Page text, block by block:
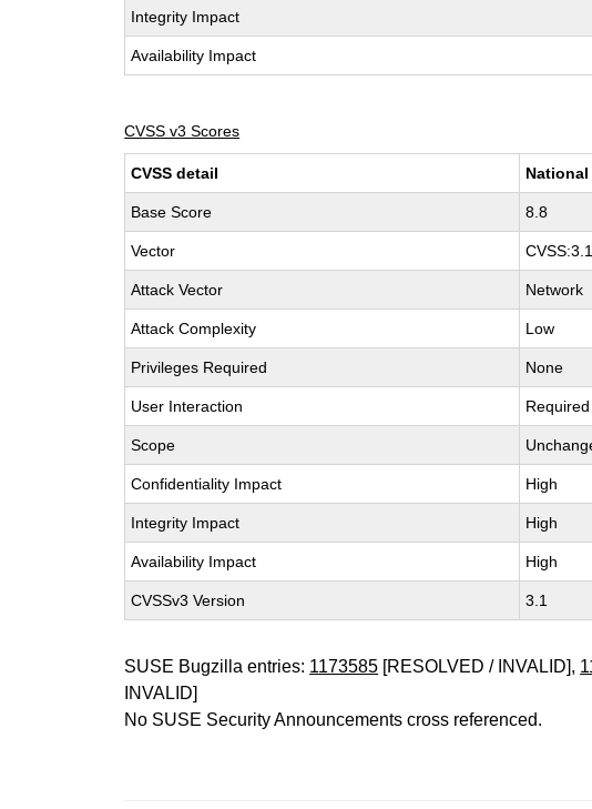
Integrity Impact
Availability Impact
CVSS v3 Scores
CVSS detail
Base Score 8.8
Vector
Attack Vector Network
Attack Complexity Low
Privileges Required None
User Interaction Required
Scope
Confidentiality Impact High
Integrity Impact High
Availability Impact High
CVSSv3 Version 3.1
SUSE Bugzilla entries: 1173585 [RESOLVED / INVALID],
INVALID]
No SUSE Security Announcements cross referenced.